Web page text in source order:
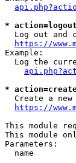
*
Log out and
https://
Example:
Log the
*
Create a new
https://
This module
This module
Parameters:
name